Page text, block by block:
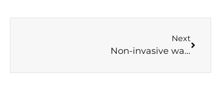
Next
Non-invasive ways of dealing with soft tissue pain